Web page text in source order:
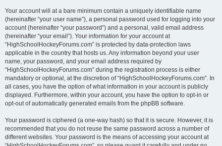
Your account will at a bare minimum contain a uniquely identifiable name
(hereinafter “your user name”), a personal password used for logging into your
account (hereinafter “your password”) and a personal, valid email address
(hereinafter “your email”). Your information for your account at
“HighSchoolHockeyForums.com” is protected by data-protection laws
applicable in the country that hosts us. Any information beyond your user
name, your password, and your email address required by
“HighSchoolHockeyForums.com” during the registration process is either
mandatory or optional, at the discretion of “HighSchoolHockeyForums.com”. In
all cases, you have the option of what information in your account is publicly
displayed. Furthermore, within your account, you have the option to opt-in or
opt-out of automatically generated emails from the phpBB software.
Your password is ciphered (a one-way hash) so that it is secure. However, it is
recommended that you do not reuse the same password across a number of
different websites. Your password is the means of accessing your account at